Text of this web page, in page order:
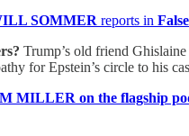
SOMMER reports in
Trump’s old friend
for Epstein’s circle to his
MILLER on the flagship